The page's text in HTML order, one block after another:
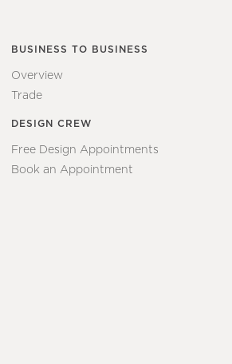
BUSINESS TO BUSINESS
Overview
Trade
DESIGN CREW
Free Design Appointments
Book an Appointment